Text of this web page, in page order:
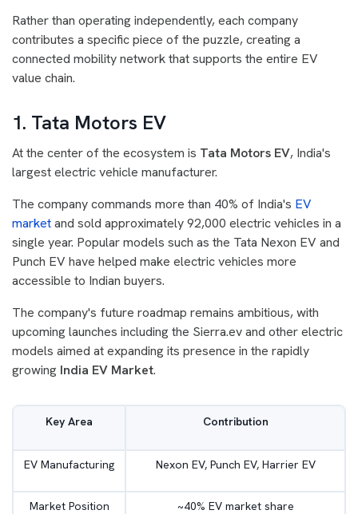
Rather than operating independently, each company
contributes a specific piece of the puzzle, creating a
connected mobility network that supports the entire EV
value chain.
1. Tata Motors EV
At the center of the ecosystem is Tata Motors EV, India's
largest electric vehicle manufacturer.
The company commands more than 40% of India's EV
marketand sold approximately 92,000 electric vehicles in a
single year. Popular models such as the Tata Nexon EV and
Punch EV have helped make electric vehicles more
accessible to Indian buyers.
The company's future roadmap remains ambitious, with
upcoming launches including the Sierra.ev and other electric
models aimed at expanding its presence in the rapidly
growing India EV Market.
Key Area Contribution
EV Manufacturing Nexon EV, Punch EV, Harrier EV
Market Position ~40% EV market share